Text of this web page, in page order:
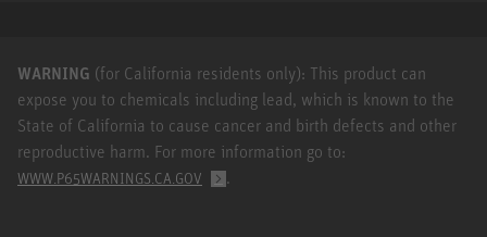
WARNING (for California residents only): This product can
expose you to chemicals including lead, which is known to the
State of California to cause cancer and birth defects and other
reproductive harm. For more information go to:
WWW.P65WARNINGS.CA.GOV .